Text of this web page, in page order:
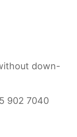
down-
902 7040